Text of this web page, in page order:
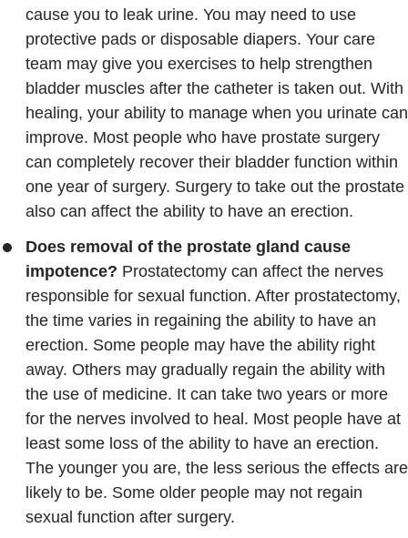
cause you to leak urine. You may need to use
protective pads or disposable diapers. Your care
team may give you exercises to help strengthen
bladder muscles after the catheter is taken out. With
healing, your ability to manage when you urinate can
improve. Most people who have prostate surgery
can completely recover their bladder function within
one year of surgery. Surgery to take out the prostate
also can affect the ability to have an erection.
Does removal of the prostate gland cause
impotence? Prostatectomy can affect the nerves
responsible for sexual function. After prostatectomy,
the time varies in regaining the ability to have an
erection. Some people may have the ability right
away. Others may gradually regain the ability with
the use of medicine. It can take two years or more
for the nerves involved to heal. Most people have at
least some loss of the ability to have an erection.
The younger you are, the less serious the effects are
likely to be. Some older people may not regain
sexual function after surgery.